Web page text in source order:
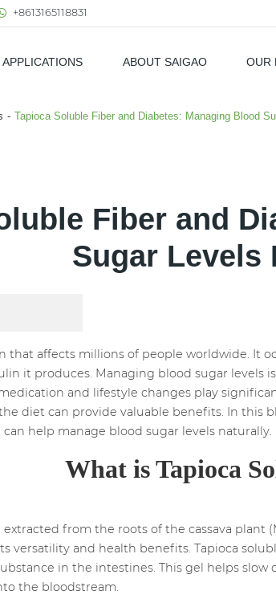
+8613165118831
APPLICATIONS ABOUT SAIGAO OUR
Tapioca Soluble Fiber and Diabetes: Managing Blood
Fiber and
Sugar Levels
that affects millions of people worldwide. It
it produces. Managing blood sugar
and lifestyle changes play
diet can provide valuable benefits. In this
help manage blood sugar levels naturally.
What is Tapioca
extracted from the roots of the cassava
versatility and health benefits. Tapioca
in the intestines. This gel helps
the bloodstream.